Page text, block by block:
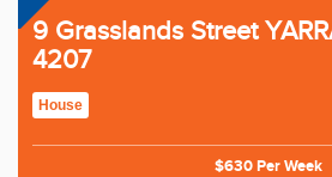
9 Grasslands Street
4207
House
$630 Per Week